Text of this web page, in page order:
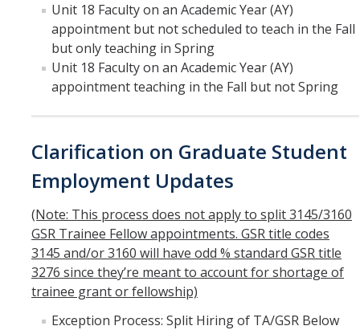
Unit 18 Faculty on an Academic Year (AY)
appointment but not scheduled to teach in the Fall
but only teaching in Spring
Unit 18 Faculty on an Academic Year (AY)
appointment teaching in the Fall but not Spring
Clarification on Graduate Student
Employment Updates
(Note: This process does not apply to split 3145/3160
GSR Trainee Fellow appointments. GSR title codes
3145 and/or 3160 will have odd % standard GSR title
3276 since they’re meant to account for shortage of
trainee grant or fellowship)
Exception Process: Split Hiring of TA/GSR Below